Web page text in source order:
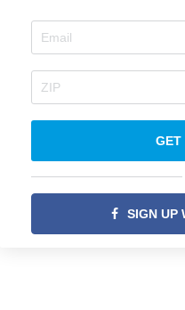
GET
SIGN UP